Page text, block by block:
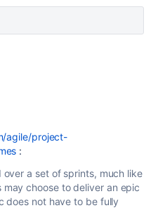
agile/project-
:
a set of sprints, much like
choose to deliver an epic
does not have to be fully